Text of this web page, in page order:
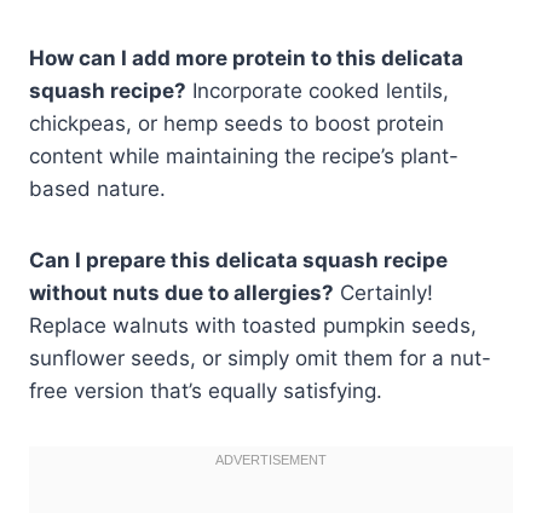
How can I add more protein to this delicata
squash recipe? Incorporate cooked lentils,
chickpeas, or hemp seeds to boost protein
content while maintaining the recipe’s plant-
based nature.
Can I prepare this delicata squash recipe
without nuts due to allergies? Certainly!
Replace walnuts with toasted pumpkin seeds,
sunflower seeds, or simply omit them for a nut-
free version that’s equally satisfying.